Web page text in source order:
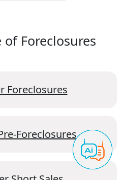
Foreclosures
Foreclosures
Foreclosures